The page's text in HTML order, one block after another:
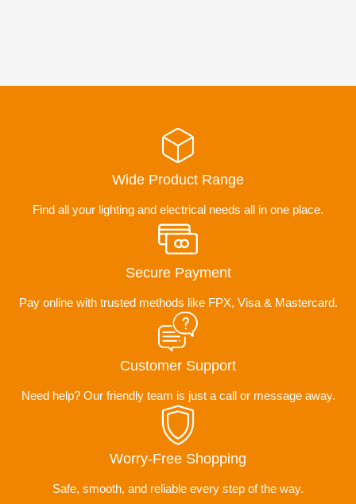
Wide Product Range
Find all your lighting and electrical needs all in one place.
Secure Payment
Pay online with trusted methods like FPX, Visa & Mastercard.
Customer Support
Need help? Our friendly team is just a call or message away.
Worry-Free Shopping
Safe, smooth, and reliable every step of the way.